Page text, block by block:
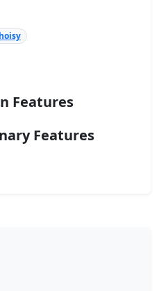
Features
Features